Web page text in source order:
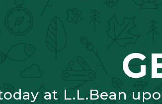
at L.L.Bean